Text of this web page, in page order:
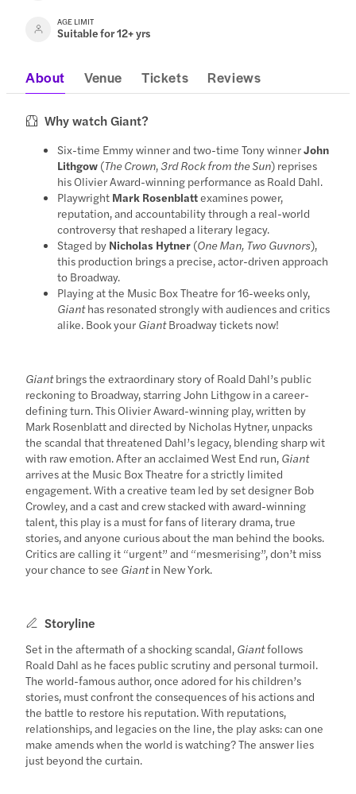
AGE LIMIT
Suitable for 12+ yrs
About Venue Tickets Reviews
Why watch Giant?
Six-time Emmy winner and two-time Tony winnerJohn
Lithgow (The Crown, 3rd Rock from the Sun) reprises
his Olivier Award-winning performance as Roald Dahl.
Playwright Mark Rosenblattexamines power,
reputation, and accountability through a real-world
controversy that reshaped a literary legacy.
Staged by Nicholas Hytner (One Man, Two Guvnors),
this production brings a precise, actor-driven approach
to Broadway.
Playing at the Music Box Theatre for 16-weeks only,
Gianthas resonated strongly with audiences and critics
alike. Book your GiantBroadway tickets now!
Giantbrings the extraordinary story of Roald Dahl’s public
reckoning to Broadway, starring John Lithgow in a career-
defining turn. This Olivier Award-winning play, written by
Mark Rosenblatt and directed by Nicholas Hytner, unpacks
the scandal that threatened Dahl’s legacy, blending sharp wit
with raw emotion. After an acclaimed West End run, Giant
arrives at the Music Box Theatre for a strictly limited
engagement. With a creative team led by set designer Bob
Crowley, and a cast and crew stacked with award-winning
talent, this play is a must for fans of literary drama, true
stories, and anyone curious about the man behind the books.
Critics are calling it “urgent” and “mesmerising”, don’t miss
your chance to see Giantin New York.
Storyline
Set in the aftermath of a shocking scandal, Giantfollows
Roald Dahl as he faces public scrutiny and personal turmoil.
The world-famous author, once adored for his children’s
stories, must confront the consequences of his actions and
the battle to restore his reputation. With reputations,
relationships, and legacies on the line, the play asks: can one
make amends when the world is watching? The answer lies
just beyond the curtain.